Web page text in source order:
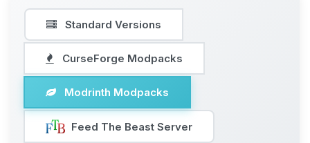
Standard Versions
CurseForge Modpacks
Modrinth Modpacks
Feed The Beast Server